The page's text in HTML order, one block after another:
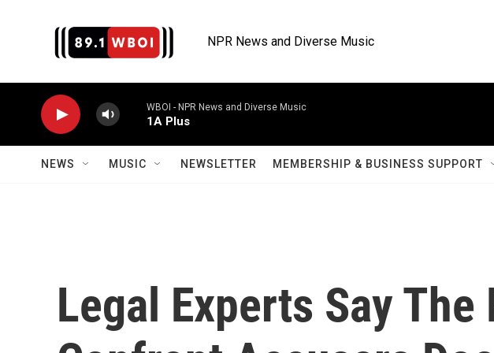
NPR News and Diverse Music
WBOI - NPR News and Diverse Music
1A Plus
NEWS MUSIC NEWSLETTER MEMBERSHIP & BUSINESS SUPPORT
Legal Experts Say The